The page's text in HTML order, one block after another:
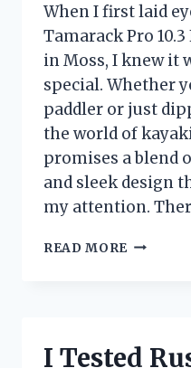
When I first laid
Tamarack Pro
in Moss, I knew it
special. Whether
paddler or just
the world of
promises a blend
and sleek design
my attention.
READ MORE
10.3
I Tested